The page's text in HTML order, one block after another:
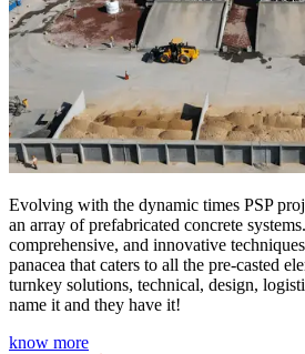
Evolving with the dynamic times PSP
an array of prefabricated concrete
comprehensive, and innovative
panacea that caters to all the pre-casted
turnkey solutions, technical, design,
name it and they have it!
know more